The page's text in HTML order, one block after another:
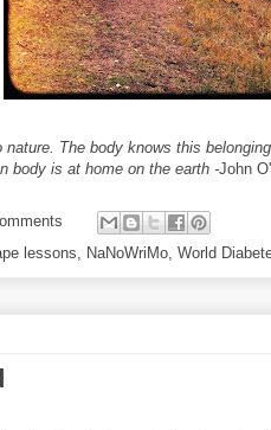
The body knows this
body is at home on the earth -John
lessons NaNoWriMo World